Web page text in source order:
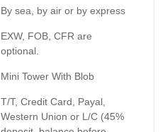
By sea, by air or by express
EXW, FOB, CFR are
optional.
Mini Tower With Blob
T/T, Credit Card, Payal,
Western Union or L/C (45%